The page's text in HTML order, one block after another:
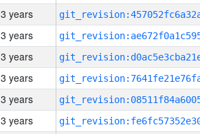
3 years
3 years
3 years
3 years
3 years
3 years